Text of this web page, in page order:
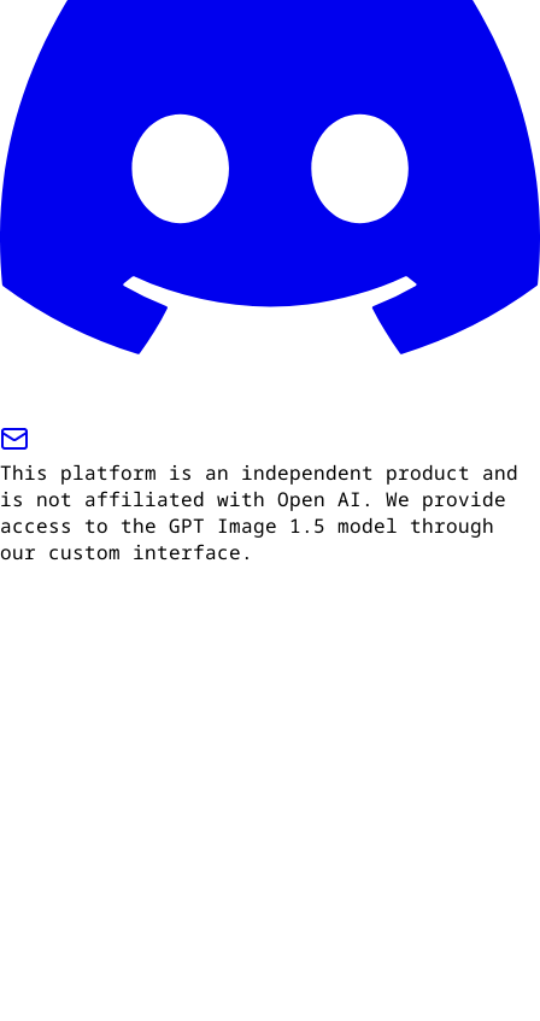
This platform is an independent product and
is not affiliated with Open AI. We provide
access to the GPT Image 1.5 model through
our custom interface.